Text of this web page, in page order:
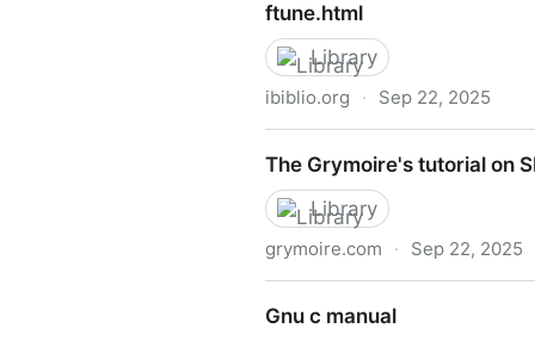
ftune.html
Library
ibiblio.org · Sep 22, 2025
The Grymoire's tutorial on
Library
grymoire.com · Sep 22, 2025
Gnu c manual